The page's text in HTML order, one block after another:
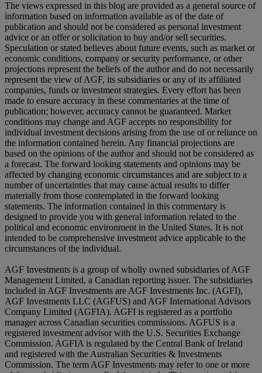
The views expressed in this blog are provided as a general source of
information based on information available as of the date of
publication and should not be considered as personal investment
advice or an offer or solicitation to buy and/or sell securities.
Speculation or stated believes about future events, such as market or
economic conditions, company or security performance, or other
projections represent the beliefs of the author and do not necessarily
represent the view of AGF, its subsidiaries or any of its affiliated
companies, funds or investment strategies. Every effort has been
made to ensure accuracy in these commentaries at the time of
publication; however, accuracy cannot be guaranteed. Market
conditions may change and AGF accepts no responsibility for
individual investment decisions arising from the use of or reliance on
the information contained herein. Any financial projections are
based on the opinions of the author and should not be considered as
a forecast. The forward looking statements and opinions may be
affected by changing economic circumstances and are subject to a
number of uncertainties that may cause actual results to differ
materially from those contemplated in the forward looking
statements. The information contained in this commentary is
designed to provide you with general information related to the
political and economic environment in the United States. It is not
intended to be comprehensive investment advice applicable to the
circumstances of the individual.
AGF Investments is a group of wholly owned subsidiaries of AGF
Management Limited, a Canadian reporting issuer. The subsidiaries
included in AGF Investments are AGF Investments Inc. (AGFI),
AGF Investments LLC (AGFUS) and AGF International Advisors
Company Limited (AGFIA). AGFI is registered as a portfolio
manager across Canadian securities commissions. AGFUS is a
registered investment advisor with the U.S. Securities Exchange
Commission. AGFIA is regulated by the Central Bank of Ireland
and registered with the Australian Securities & Investments
Commission. The term AGF Investments may refer to one or more